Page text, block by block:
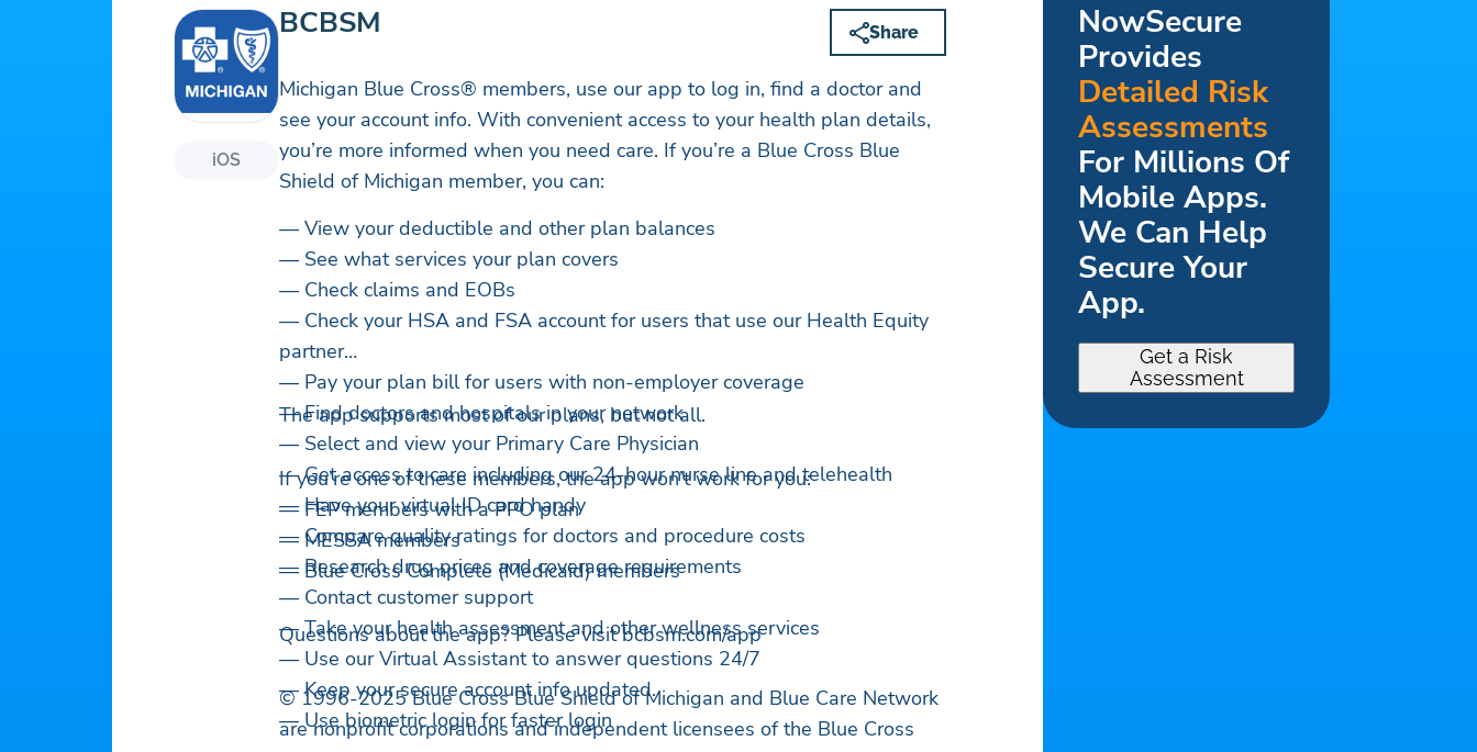
iOS
BCBSM Share
Michigan Blue Cross® members, use our app to log in, find a doctor and
see your account info. With convenient access to your health plan details,
you’re more informed when you need care. If you’re a Blue Cross Blue
Shield of Michigan member, you can:
— View your deductible and other plan balances
— See what services your plan covers
— Check claims and EOBs
— Check your HSA and FSA account for users that use our Health Equity
partner
— Pay your plan bill for users with non-employer coverage
— Find doctors and hospitals in your network
— Select and view your Primary Care Physician
— Get access to care including our 24-hour nurse line and telehealth
— Have your virtual ID card handy
— Compare quality ratings for doctors and procedure costs
— Research drug prices and coverage requirements
— Contact customer support
— Take your health assessment and other wellness services
— Use our Virtual Assistant to answer questions 24/7
— Keep your secure account info updated.
— Use biometric login for faster login
The app supports most of our plans, but not all.
If you’re one of these members, the app won’t work for you:
— FEP members with a PPO plan
— MESSA members
— Blue Cross Complete (Medicaid) members
Questions about the app? Please visit bcbsm.com/app
© 1996-2025 Blue Cross Blue Shield of Michigan and Blue Care Network
are nonprofit corporations and independent licensees of the Blue Cross
NowSecure
Provides
Detailed Risk
Assessments
For Millions Of
Mobile Apps.
We Can Help
Secure Your
App.
Get a Risk
Assessment